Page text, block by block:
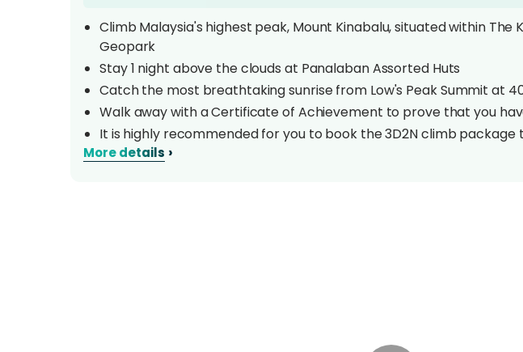
Climb Malaysia's highest peak, Mount Kinabalu, situated within The
Geopark
Stay 1 night above the clouds at Panalaban Assorted Huts
Catch the most breathtaking sunrise from Low's Peak Summit at
Walk away with a Certificate of Achievement to prove that you
It is highly recommended for you to book the 3D2N climb
higher altitude. Click
More details ›